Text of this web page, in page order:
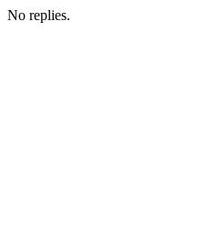
No replies.